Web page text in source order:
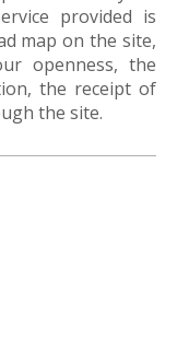
provided is
map on the site,
openness, the
the receipt of
the site.